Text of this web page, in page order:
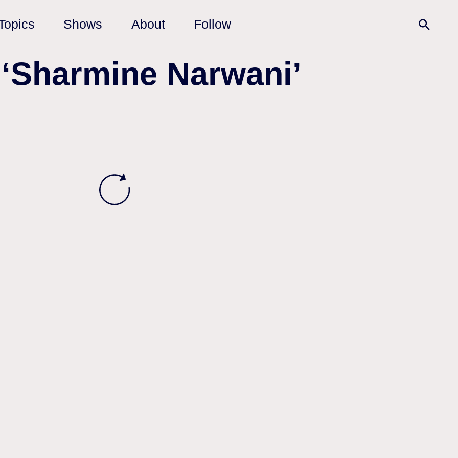
Shows About Follow
Narwani’